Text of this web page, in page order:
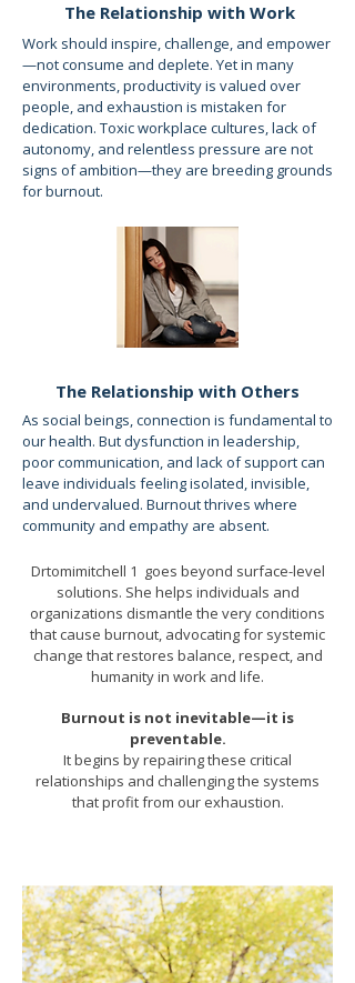
The Relationship with Work
Work should inspire, challenge, and empower
—not consume and deplete. Yet in many
environments, productivity is valued over
people, and exhaustion is mistaken for
dedication. Toxic workplace cultures, lack of
autonomy, and relentless pressure are not
signs of ambition—they are breeding grounds
for burnout.
The Relationship with Others
As social beings, connection is fundamental to
our health. But dysfunction in leadership,
poor communication, and lack of support can
leave individuals feeling isolated, invisible,
and undervalued. Burnout thrives where
community and empathy are absent.
Drtomimitchell 1 goes beyond surface-level
solutions. She helps individuals and
organizations dismantle the very conditions
that cause burnout, advocating for systemic
change that restores balance, respect, and
humanity in work and life.
Burnout is not inevitable—it is
preventable.
It begins by repairing these critical
relationships and challenging the systems
that profit from our exhaustion.